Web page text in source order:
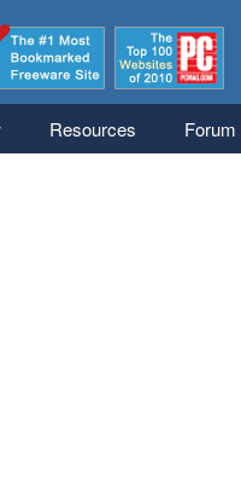
Resources Forum